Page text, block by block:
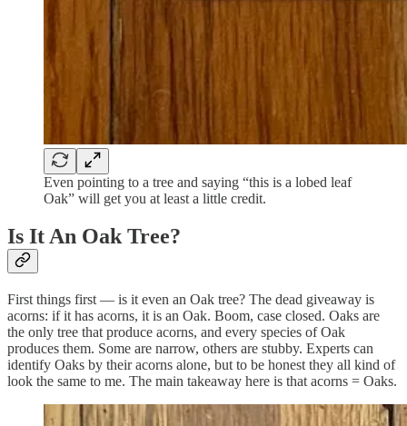
Even pointing to a tree and saying “this is a lobed leaf
Oak” will get you at least a little credit.
Is It An Oak Tree?
First things first — is it even an Oak tree? The dead giveaway is
acorns: if it has acorns, it is an Oak. Boom, case closed. Oaks are
the only tree that produce acorns, and every species of Oak
produces them. Some are narrow, others are stubby. Experts can
identify Oaks by their acorns alone, but to be honest they all kind of
look the same to me. The main takeaway here is that acorns = Oaks.